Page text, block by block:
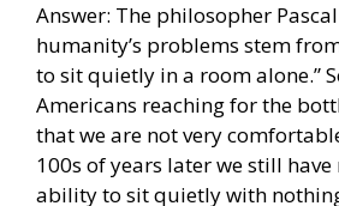
Answer: The philosopher
humanity’s problems stem
to sit quietly in a room alone.”
Americans reaching for the
that we are not very
100s of years later we still
ability to sit quietly with